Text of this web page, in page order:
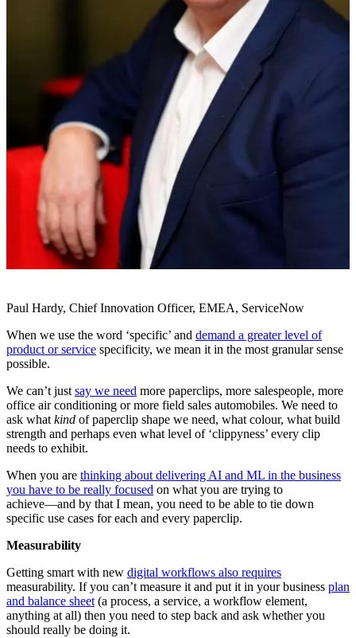
Paul Hardy, Chief Innovation Officer, EMEA, ServiceNow
When we use the word ‘specific’ and demand a greater level of
product or service specificity, we mean it in the most granular sense
possible.
We can’t just say we need more paperclips, more salespeople, more
office air conditioning or more field sales automobiles. We need to
ask what kind of paperclip shape we need, what colour, what build
strength and perhaps even what level of ‘clippyness’ every clip
needs to exhibit.
When you are thinking about delivering AI and ML in the business
you have to be really focused on what you are trying to
achieve―and by that I mean, you need to be able to tie down
specific use cases for each and every paperclip.
Measurability
Getting smart with new digital workflows also requires
measurability. If you can’t measure it and put it in your business plan
and balance sheet (a process, a service, a workflow element,
anything at all) then you need to step back and ask whether you
should really be doing it.